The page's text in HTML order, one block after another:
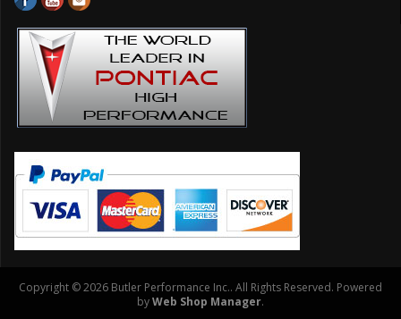
Copyright © 2026 Butler Performance Inc.. All Rights Reserved. Powered
byWeb Shop Manager.